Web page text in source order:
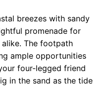
breezes with sandy
promenade for
alike. The footpath
ample opportunities
four-legged friend
in the sand as the tide